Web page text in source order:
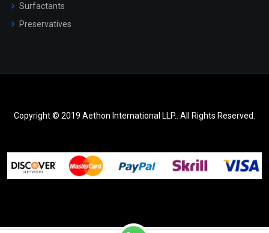
Surfactants
Preservatives
Copyright © 2019 Aethon International LLP.. All Rights Reserved.